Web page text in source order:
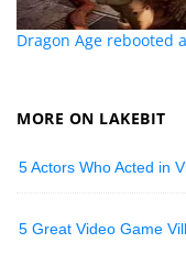
Dragon Age rebooted
MORE ON LAKEBIT
5 Actors Who Acted in
5 Great Video Game